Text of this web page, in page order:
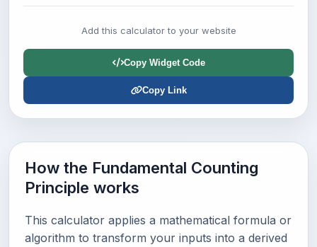
Add this calculator to your website
Copy Widget Code
Copy Link
How the Fundamental Counting
Principle works
This calculator applies a mathematical formula or
algorithm to transform your inputs into a derived